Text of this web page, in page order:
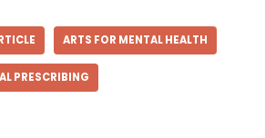
ARTS FOR MENTAL HEALTH
PRESCRIBING